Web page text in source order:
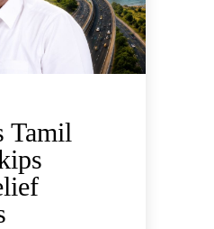
Tamil